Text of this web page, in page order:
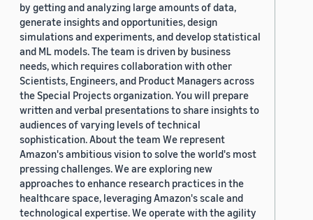
by getting and analyzing large amounts of data,
generate insights and opportunities, design
simulations and experiments, and develop statistical
and ML models. The team is driven by business
needs, which requires collaboration with other
Scientists, Engineers, and Product Managers across
the Special Projects organization. You will prepare
written and verbal presentations to share insights to
audiences of varying levels of technical
sophistication. About the team We represent
Amazon's ambitious vision to solve the world's most
pressing challenges. We are exploring new
approaches to enhance research practices in the
healthcare space, leveraging Amazon's scale and
technological expertise. We operate with the agility